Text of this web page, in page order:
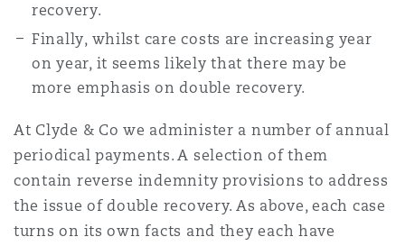
recovery.
Finally, whilst care costs are increasing year
on year, it seems likely that there may be
more emphasis on double recovery.
At Clyde & Co we administer a number of annual
periodical payments. A selection of them
contain reverse indemnity provisions to address
the issue of double recovery. As above, each case
turns on its own facts and they each have